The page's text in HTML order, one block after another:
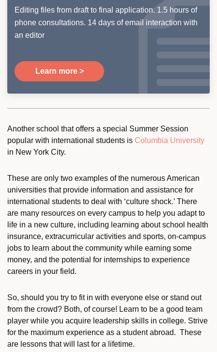
Editing files from draft to final application. 1.5 hours of
phone consultations. 14 days of email interaction with
an editor
Learn more >
Another school that offers a special Summer Session
popular with international students is Columbia University
in New York City.
These are only two examples of the numerous American
universities that provide information and assistance for
international students to deal with ‘culture shock.’ There
are many resources on every campus to help you adapt to
life in a new culture, including learning about school health
insurance, extracurricular activities and sports, on-campus
jobs to learn about the community while earning some
money, and the potential for internships to experience
careers in your field.
So, should you try to fit in with everyone else or stand out
from the crowd? Both, of course! Learn to be a good team
player while you acquire leadership skills in college. Strive
for the maximum experience as a student abroad. These
are lessons that will last for a lifetime.